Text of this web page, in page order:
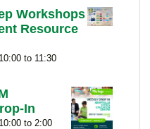
Workshops
Resource
to 11:30
In
to 2:00